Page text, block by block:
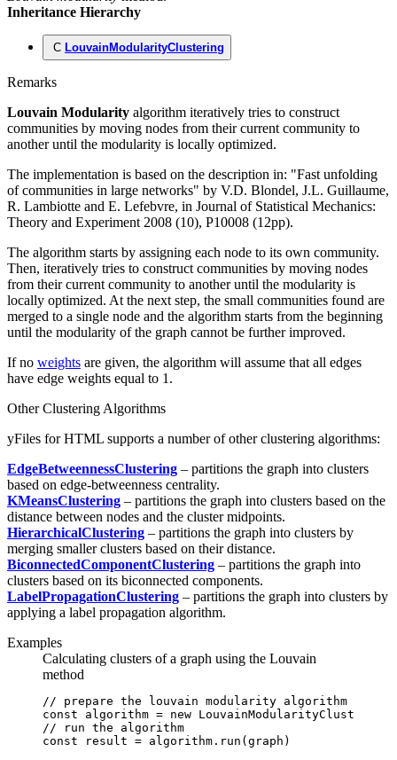
Inheritance Hierarchy
C LouvainModularityClustering
Remarks
Louvain Modularity algorithm iteratively tries to construct
communities by moving nodes from their current community to
another until the modularity is locally optimized.
The implementation is based on the description in: "Fast unfolding
of communities in large networks" by V.D. Blondel, J.L. Guillaume,
R. Lambiotte and E. Lefebvre, in Journal of Statistical Mechanics:
Theory and Experiment 2008 (10), P10008 (12pp).
The algorithm starts by assigning each node to its own community.
Then, iteratively tries to construct communities by moving nodes
from their current community to another until the modularity is
locally optimized. At the next step, the small communities found are
merged to a single node and the algorithm starts from the beginning
until the modularity of the graph cannot be further improved.
If no weights are given, the algorithm will assume that all edges
have edge weights equal to 1 .
Other Clustering Algorithms
yFiles for HTML supports a number of other clustering algorithms:
EdgeBetweennessClustering – partitions the graph into clusters
based on edge-betweenness centrality.
KMeansClustering – partitions the graph into clusters based on the
distance between nodes and the cluster midpoints.
HierarchicalClustering – partitions the graph into clusters by
merging smaller clusters based on their distance.
BiconnectedComponentClustering – partitions the graph into
clusters based on its biconnected components.
LabelPropagationClustering – partitions the graph into clusters by
applying a label propagation algorithm.
Examples
Calculating clusters of a graph using the Louvain
method
// prepare the louvain modularity algorithm
const algorithm = new LouvainModularityClustering
// run the algorithm
const result = algorithm .run (graph)